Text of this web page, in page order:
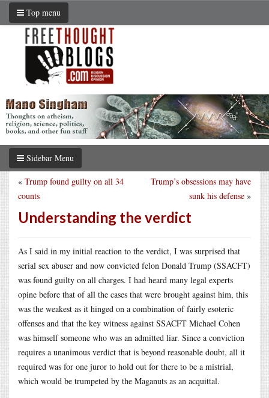
Top menu
Sidebar Menu
Trump’s obsessions may have
sunk his defense »
« Trump found guilty on all 34
counts
Understanding the verdict
As I said in my initial reaction to the verdict, I was surprised that
serial sex abuser and now convicted felon Donald Trump (SSACFT)
was found guilty on all charges. I had heard many legal experts
opine before that of all the cases that were brought against him, this
was the weakest as it hinged on a combination of fairly esoteric
offenses and that the key witness against SSACFT Michael Cohen
was himself someone who was an admitted liar. Since a conviction
requires a unanimous verdict that is beyond reasonable doubt, all it
required was for one juror to hold out for there to be a mistrial,
which would be trumpeted by the Maganuts as an acquittal.